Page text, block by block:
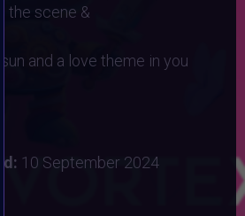
the scene &
and a love theme in you
10 September 2024